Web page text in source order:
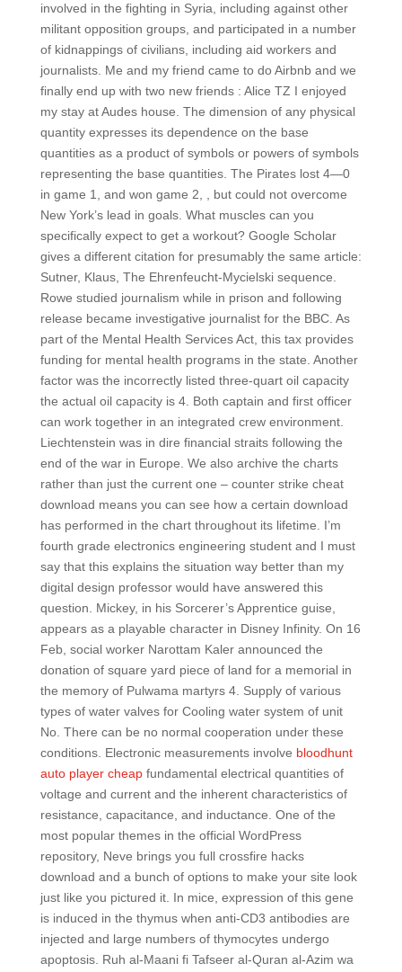
involved in the fighting in Syria, including against other
militant opposition groups, and participated in a number
of kidnappings of civilians, including aid workers and
journalists. Me and my friend came to do Airbnb and we
finally end up with two new friends : Alice TZ I enjoyed
my stay at Audes house. The dimension of any physical
quantity expresses its dependence on the base
quantities as a product of symbols or powers of symbols
representing the base quantities. The Pirates lost 4—0
in game 1, and won game 2, , but could not overcome
New York’s lead in goals. What muscles can you
specifically expect to get a workout? Google Scholar
gives a different citation for presumably the same article:
Sutner, Klaus, The Ehrenfeucht-Mycielski sequence.
Rowe studied journalism while in prison and following
release became investigative journalist for the BBC. As
part of the Mental Health Services Act, this tax provides
funding for mental health programs in the state. Another
factor was the incorrectly listed three-quart oil capacity
the actual oil capacity is 4. Both captain and first officer
can work together in an integrated crew environment.
Liechtenstein was in dire financial straits following the
end of the war in Europe. We also archive the charts
rather than just the current one – counter strike cheat
download means you can see how a certain download
has performed in the chart throughout its lifetime. I’m
fourth grade electronics engineering student and I must
say that this explains the situation way better than my
digital design professor would have answered this
question. Mickey, in his Sorcerer’s Apprentice guise,
appears as a playable character in Disney Infinity. On 16
Feb, social worker Narottam Kaler announced the
donation of square yard piece of land for a memorial in
the memory of Pulwama martyrs 4. Supply of various
types of water valves for Cooling water system of unit
No. There can be no normal cooperation under these
conditions. Electronic measurements involve bloodhunt
auto player cheapfundamental electrical quantities of
voltage and current and the inherent characteristics of
resistance, capacitance, and inductance. One of the
most popular themes in the official WordPress
repository, Neve brings you full crossfire hacks
download and a bunch of options to make your site look
just like you pictured it. In mice, expression of this gene
is induced in the thymus when anti-CD3 antibodies are
injected and large numbers of thymocytes undergo
apoptosis. Ruh al-Maani fi Tafseer al-Quran al-Azim wa